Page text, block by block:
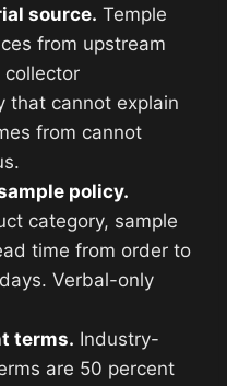
source. Temple
from upstream
collector
that cannot explain
from cannot
policy.
category, sample
time from order to
Verbal-only
terms. Industry-
are 50 percent